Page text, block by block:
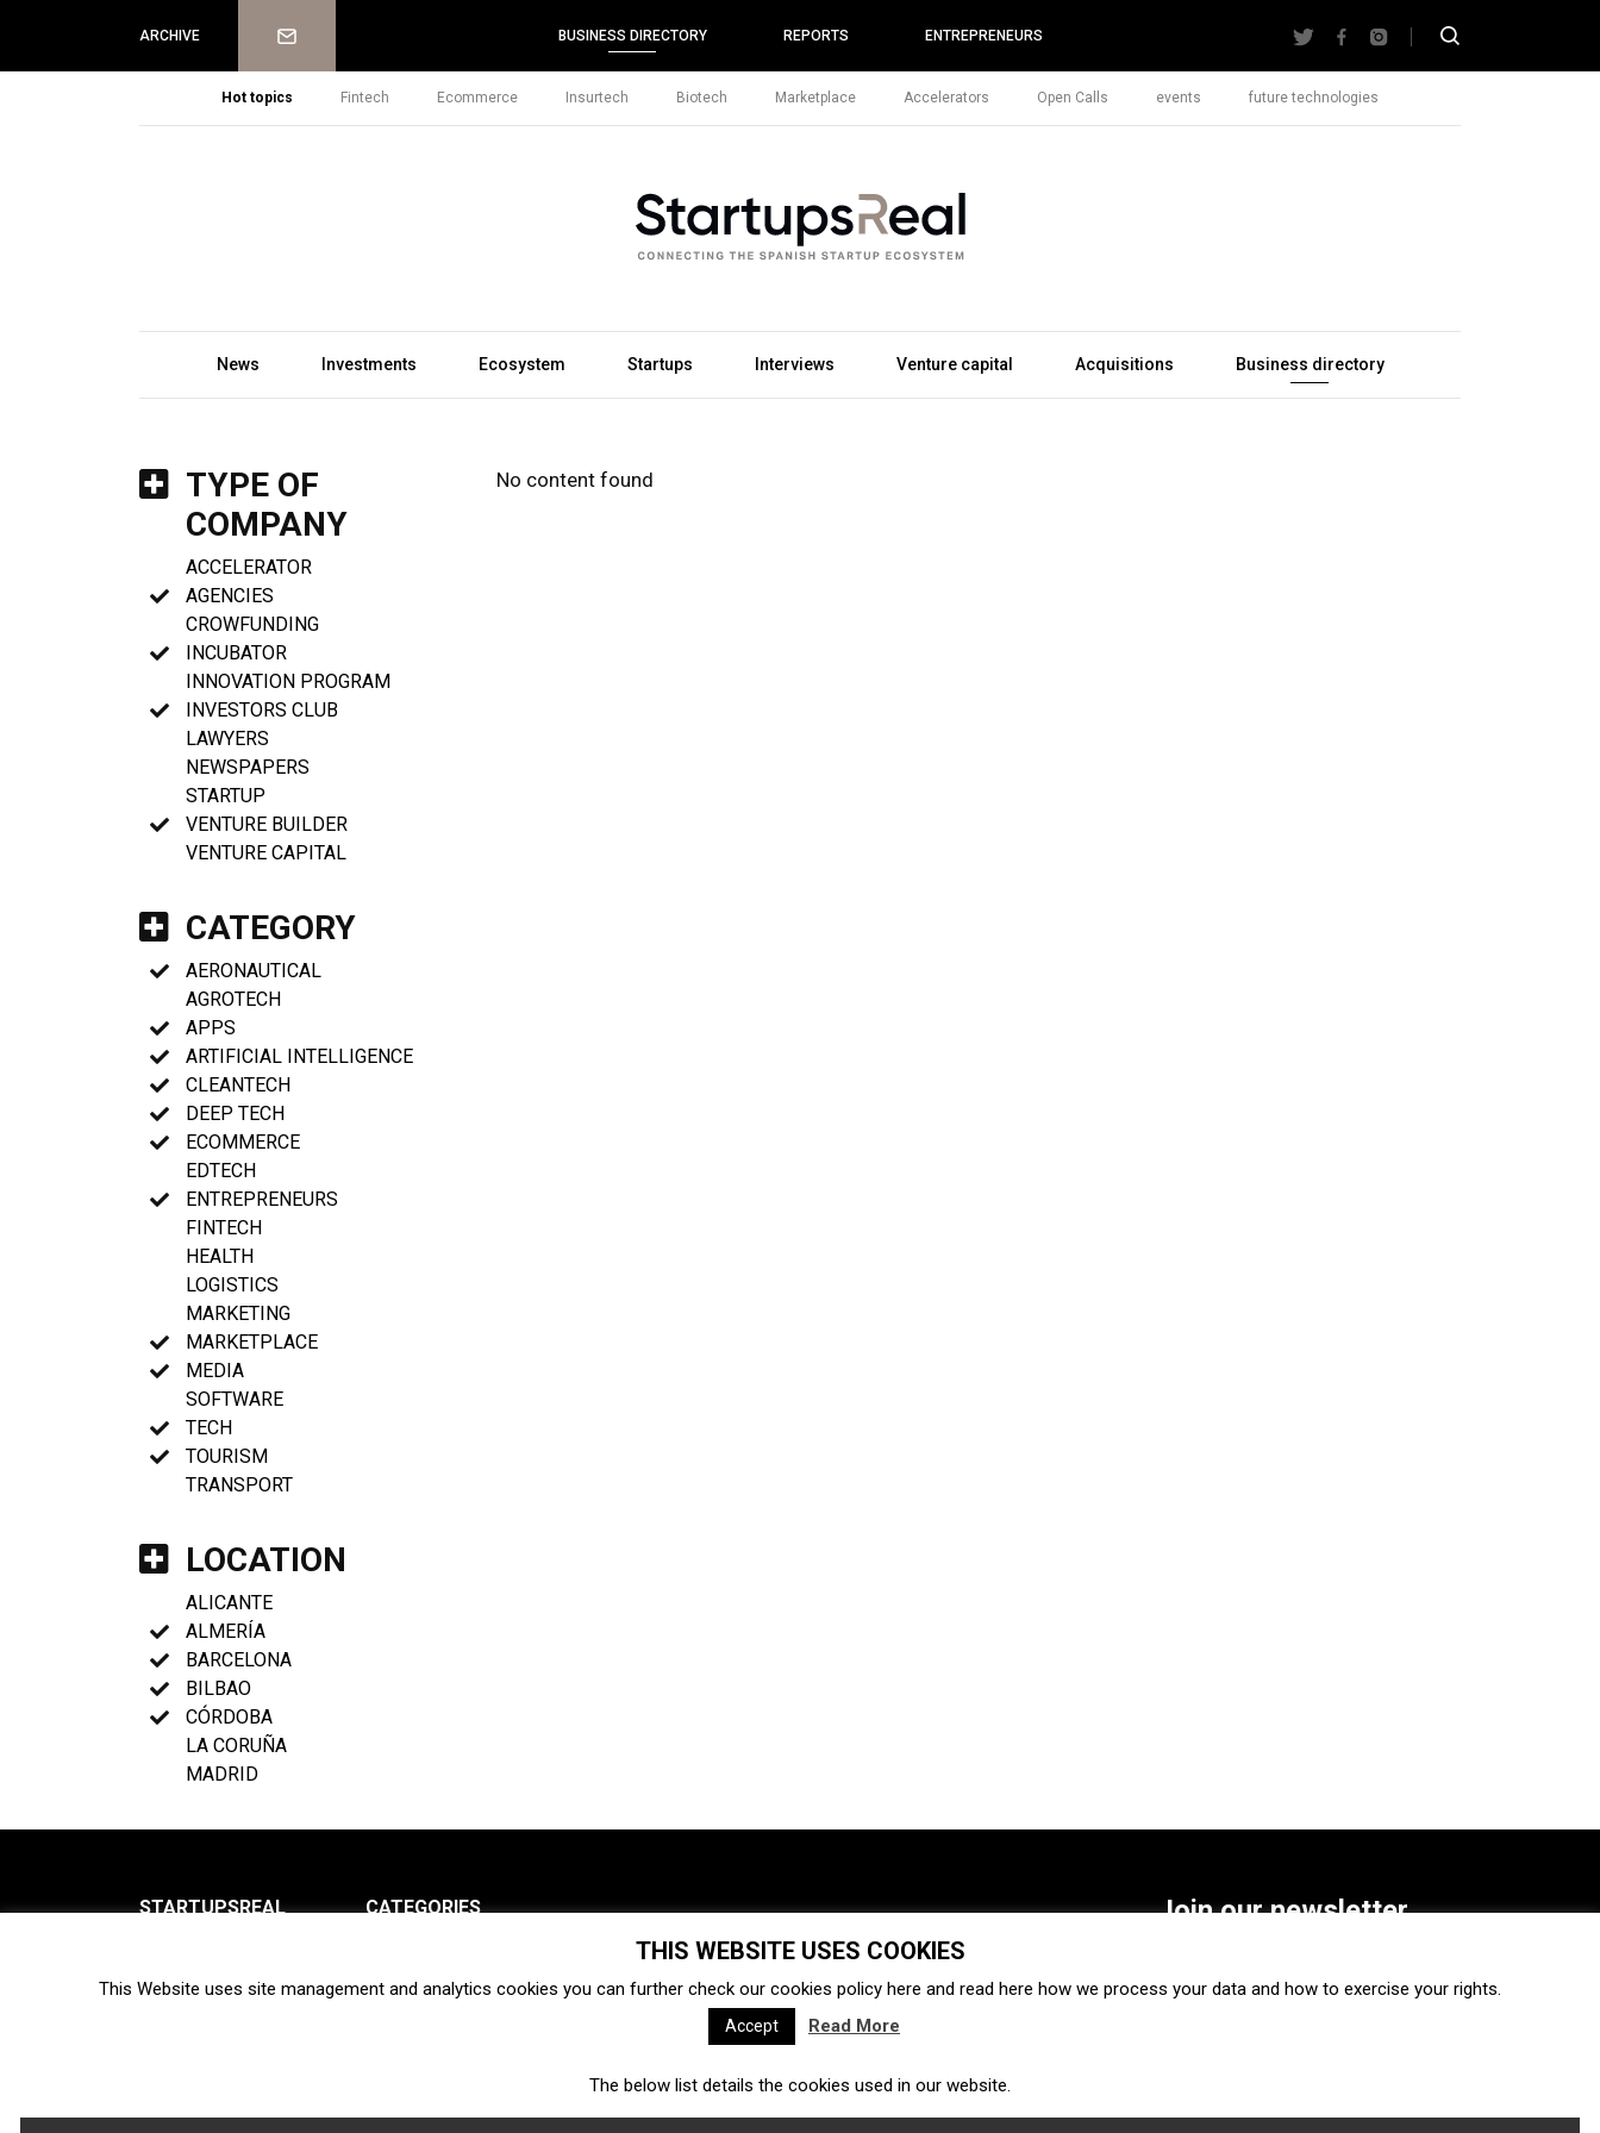
ARCHIVE Newsletter BUSINESS DIRECTORY REPORTS ENTREPRENEURS
Hot topics Fintech Ecommerce Insurtech Biotech Marketplace Accelerators Open Calls events future technologies
News Investments Ecosystem Startups Interviews Venture capital Acquisitions Business directory
TYPE OF
COMPANY
ACCELERATOR
AGENCIES
CROWFUNDING
INCUBATOR
INNOVATION PROGRAM
INVESTORS CLUB
LAWYERS
NEWSPAPERS
STARTUP
VENTURE BUILDER
VENTURE CAPITAL
CATEGORY
AERONAUTICAL
AGROTECH
APPS
ARTIFICIAL INTELLIGENCE
CLEANTECH
DEEP TECH
ECOMMERCE
EDTECH
ENTREPRENEURS
FINTECH
HEALTH
LOGISTICS
MARKETING
MARKETPLACE
MEDIA
SOFTWARE
TECH
TOURISM
TRANSPORT
LOCATION
ALICANTE
ALMERÍA
BARCELONA
BILBAO
CÓRDOBA
LA CORUÑA
MADRID
No content found
STARTUPSREAL
Newsletter
CATEGORIES
Ecosystem Startups
Interviews Venture capital Acquisitions Business directory
Fintech Ecommerce Insurtech
Join our newsletter
SUBSCRIBE
THIS WEBSITE USES COOKIES
This Website uses site management and analytics cookies you can further check our cookies policy here and read here how we process your data and how to exercise your rights.
Accept Read More
The below list details the cookies used in our website.